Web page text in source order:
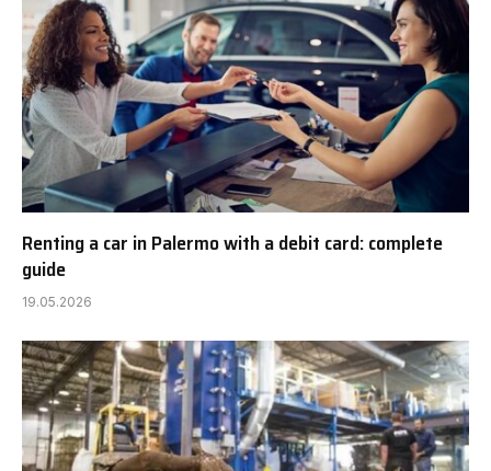
Renting a car in Palermo with a debit card: complete
guide
19.05.2026